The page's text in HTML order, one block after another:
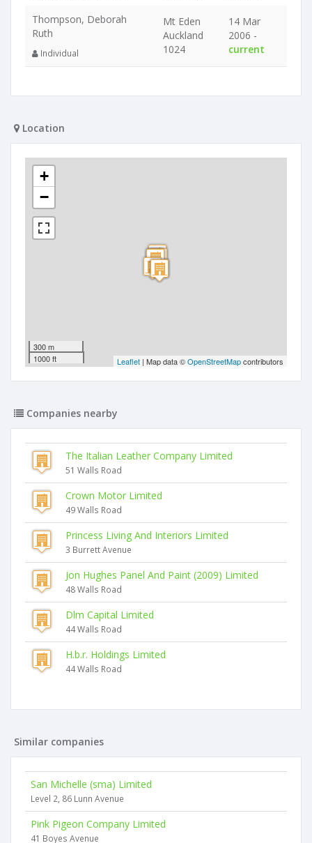
Thompson, Deborah
Ruth
Individual
Mt Eden
Auckland
1024
14 Mar
2006 -
current
Location
+
−
300 m
1000 ft
Leaflet | Map data ©OpenStreetMapcontributors
Companies nearby
The Italian Leather Company Limited
51 Walls Road
Crown Motor Limited
49 Walls Road
Princess Living And Interiors Limited
3 Burrett Avenue
Jon Hughes Panel And Paint (2009) Limited
48 Walls Road
Dlm Capital Limited
44 Walls Road
H.b.r. Holdings Limited
44 Walls Road
Similar companies
San Michelle (sma) Limited
Level 2, 86 Lunn Avenue
Pink Pigeon Company Limited
41 Boyes Avenue